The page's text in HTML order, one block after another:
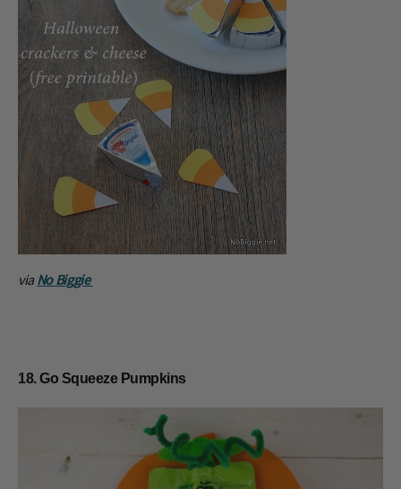
via No Biggie
18. Go Squeeze Pumpkins